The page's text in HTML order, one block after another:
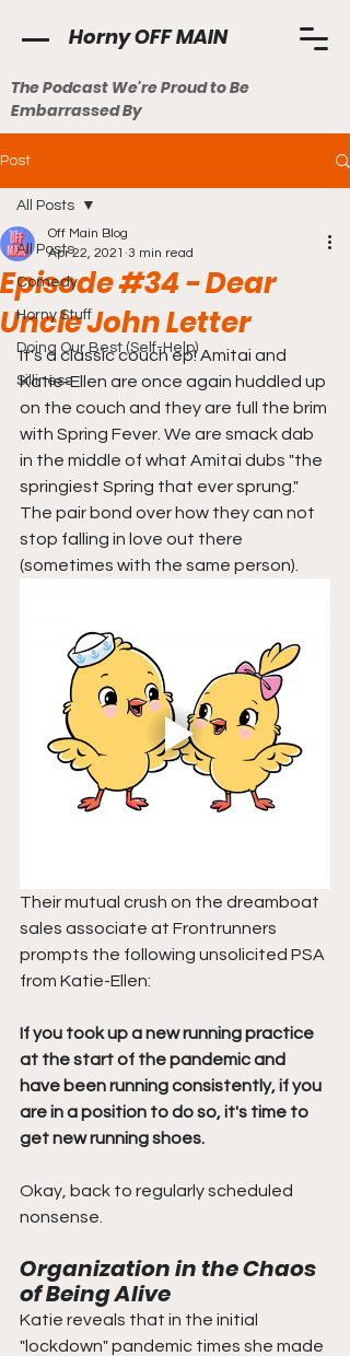
Horny OFF MAIN
The Podcast We're Proud to Be
Embarrassed By
Post
All Posts
Comedy
Horny Stuff
Doing Our Best (Self-Help)
Silliness
All Posts
Episode #34 - Dear
Uncle John Letter
Off Main Blog
Apr 22, 2021 3 min read
It's a classic couch ep! Amitai and
Katie-Ellen are once again huddled up
on the couch and they are full the brim
with Spring Fever. We are smack dab
in the middle of what Amitai dubs "the
springiest Spring that ever sprung."
The pair bond over how they can not
stop falling in love out there
(sometimes with the same person).
Their mutual crush on the dreamboat
sales associate at Frontrunners
prompts the following unsolicited PSA
from Katie-Ellen:
If you took up a new running practice
at the start of the pandemic and
have been running consistently, if you
are in a position to do so, it's time to
get new running shoes.
Okay, back to regularly scheduled
nonsense.
Organization in the Chaos
of Being Alive
Katie reveals that in the initial
"lockdown" pandemic times she made